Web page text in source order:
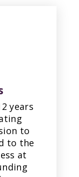
years
to
to the
at